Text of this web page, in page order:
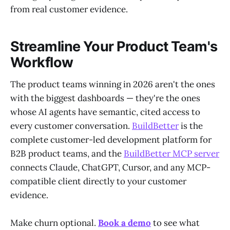
from real customer evidence.
Streamline Your Product Team's
Workflow
The product teams winning in 2026 aren't the ones
with the biggest dashboards — they're the ones
whose AI agents have semantic, cited access to
every customer conversation. BuildBetteris the
complete customer-led development platform for
B2B product teams, and the BuildBetter MCP server
connects Claude, ChatGPT, Cursor, and any MCP-
compatible client directly to your customer
evidence.
Make churn optional. Book a demo to see what